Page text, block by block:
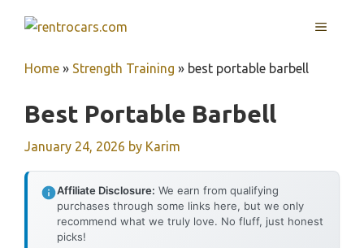
MENU
Home » Strength Training » best portable barbell
Best Portable Barbell
January 24, 2026 by Karim
Affiliate Disclosure: We earn from qualifying
purchases through some links here, but we only
recommend what we truly love. No fluff, just honest
picks!